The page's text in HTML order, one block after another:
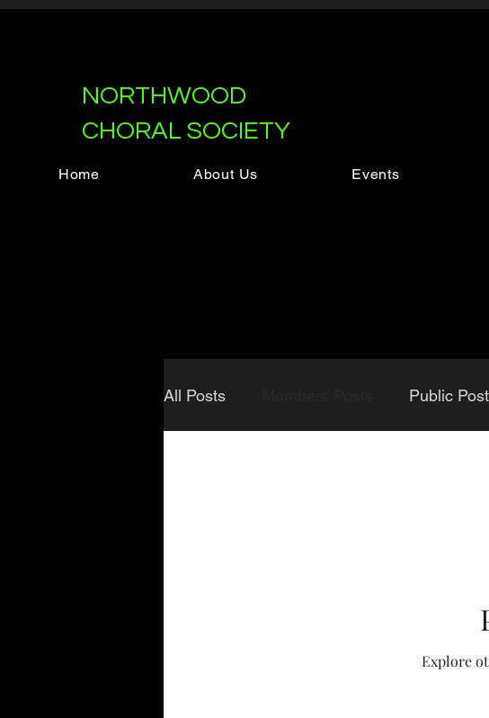
NORTHWOOD
CHORAL SOCIETY
Home About Us Events
All Posts Public
Explore